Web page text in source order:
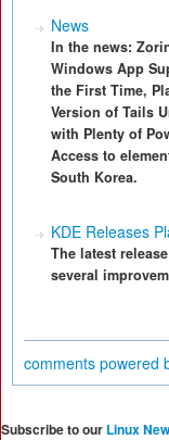
News
In the news:
Windows App
the First Time,
Version of Tails
with Plenty of
Access to
South Korea.
KDE Releases
The latest
several
comments powered
Subscribe to our Linux